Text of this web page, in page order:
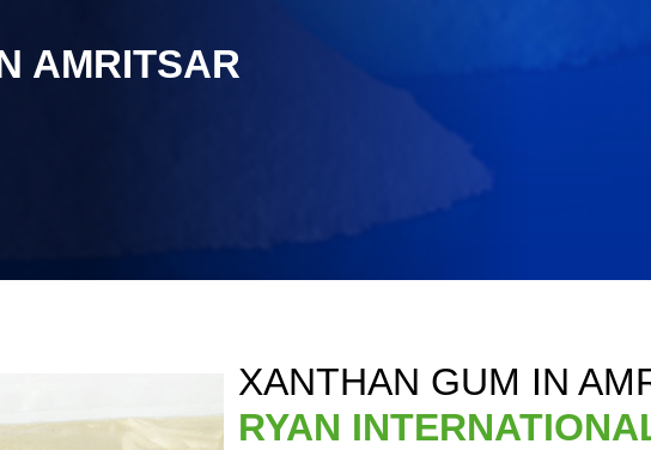
AMRITSAR
XANTHAN GUM IN
RYAN